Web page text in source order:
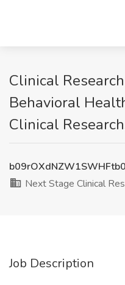
Clinical
Behavioral
Clinical
Next Stage Clinical
Job Description